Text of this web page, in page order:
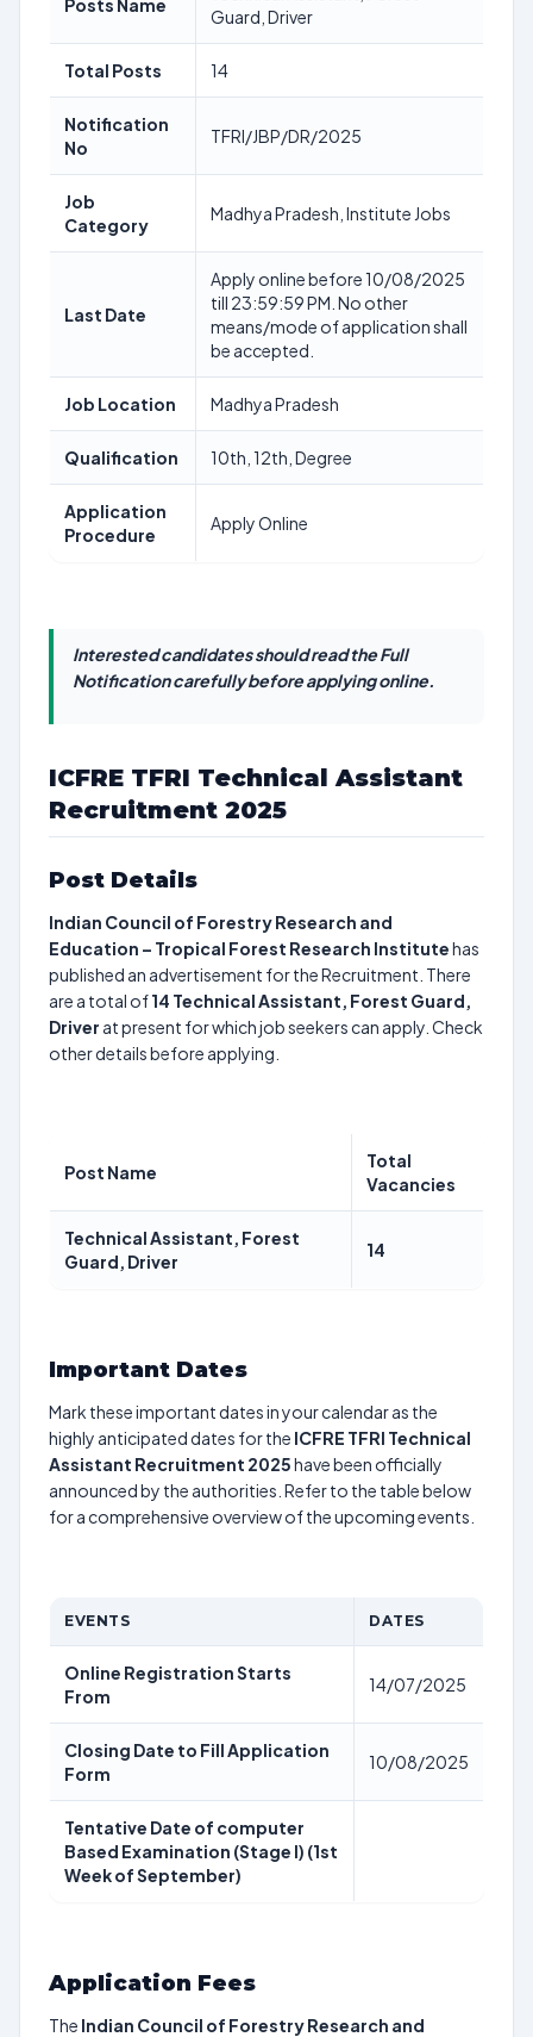
Posts Name
Guard, Driver
Total Posts 14
Notification
No
TFRI/JBP/DR/2025
Job
Category
Madhya Pradesh, Institute Jobs
Last Date
Apply online before 10/08/2025
till 23:59:59 PM. No other
means/mode of application shall
be accepted.
Job Location Madhya Pradesh
Qualification 10th, 12th, Degree
Application
Procedure
Apply Online
Interested candidates should read the Full
Notification carefully before applying online.
ICFRE TFRI Technical Assistant
Recruitment 2025
Post Details
Indian Council of Forestry Research and
Education – Tropical Forest Research Institutehas
published an advertisement for the Recruitment. There
are a total of14 Technical Assistant, Forest Guard,
Driver at present for which job seekers can apply. Check
other details before applying.
Post Name
Total
Vacancies
Technical Assistant, Forest
Guard, Driver
14
Important Dates
Mark these important dates in your calendar as the
highly anticipated dates for the ICFRE TFRI Technical
Assistant Recruitment 2025have been officially
announced by the authorities. Refer to the table below
for a comprehensive overview of the upcoming events.
EVENTS DATES
Online Registration Starts
From
14/07/2025
Closing Date to Fill Application
Form
10/08/2025
Tentative Date of computer
Based Examination (Stage I) (1st
Week of September)
Application Fees
The Indian Council of Forestry Research and